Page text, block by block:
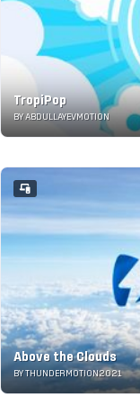
TropiPop
BY ABDULLAYEVMOTION
Above the Clouds
BY THUNDERMOTION2021